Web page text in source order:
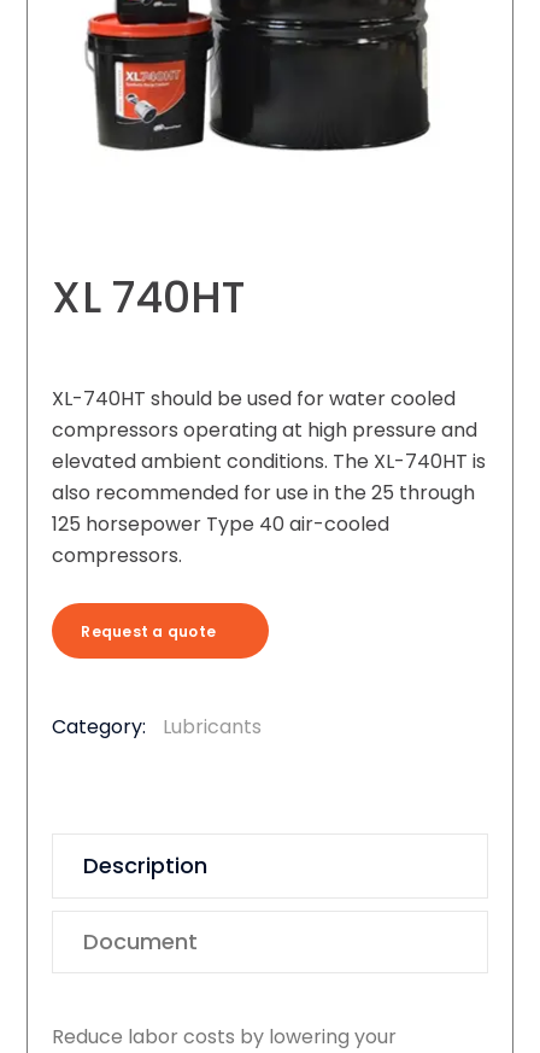
XL 740HT
XL-740HT should be used for water cooled
compressors operating at high pressure and
elevated ambient conditions. The XL-740HT is
also recommended for use in the 25 through
125 horsepower Type 40 air-cooled
compressors.
Request a quote
Category: Lubricants
Description
Document
Reduce labor costs by lowering your